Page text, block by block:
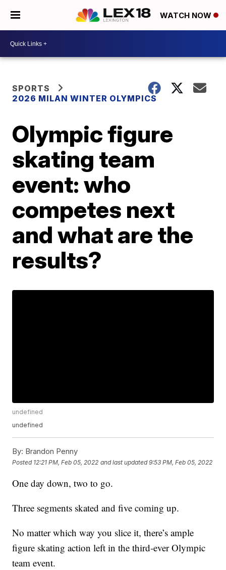
WATCH NOW
SPORTS
2026 MILAN WINTER OLYMPICS
Olympic figure
skating team
event: who
competes next
and what are the
results?
undefined
undefined
By: Brandon Penny
Posted 12:21 PM, Feb 05, 2022 and last updated 9:53 PM, Feb 05, 2022
One day down, two to go.
Three segments skated and five coming up.
No matter which way you slice it, there’s ample
figure skating action left in the third-ever Olympic
team event.